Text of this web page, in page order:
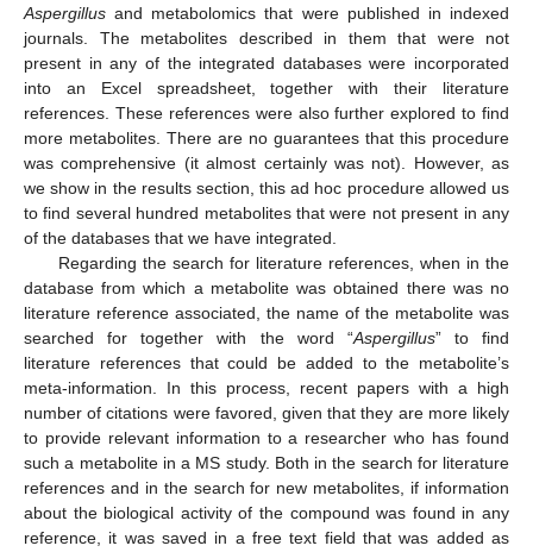
Aspergillus and metabolomics that were published in indexed
journals. The metabolites described in them that were not
present in any of the integrated databases were incorporated
into an Excel spreadsheet, together with their literature
references. These references were also further explored to find
more metabolites. There are no guarantees that this procedure
was comprehensive (it almost certainly was not). However, as
we show in the results section, this ad hoc procedure allowed us
to find several hundred metabolites that were not present in any
of the databases that we have integrated.
Regarding the search for literature references, when in the
database from which a metabolite was obtained there was no
literature reference associated, the name of the metabolite was
searched for together with the word “Aspergillus” to find
literature references that could be added to the metabolite’s
meta-information. In this process, recent papers with a high
number of citations were favored, given that they are more likely
to provide relevant information to a researcher who has found
such a metabolite in a MS study. Both in the search for literature
references and in the search for new metabolites, if information
about the biological activity of the compound was found in any
reference, it was saved in a free text field that was added as